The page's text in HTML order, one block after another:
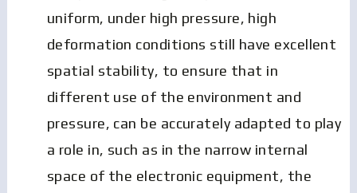
uniform, under high pressure, high
deformation conditions still have excellent
spatial stability, to ensure that in
different use of the environment and
pressure, can be accurately adapted to play
a role in, such as in the narrow internal
space of the electronic equipment, the